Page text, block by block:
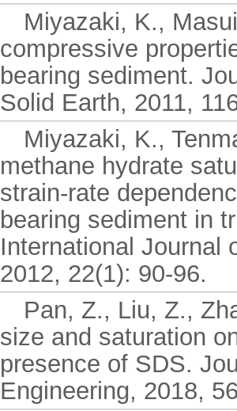
Miyazaki, K.,
compressive
bearing sediment.
Solid Earth, 2011,
Miyazaki, K.,
methane hydrate
strain-rate
bearing sediment in
International Journal
2012, 22(1): 90-96.
Pan, Z., Liu, Z.,
size and saturation
presence of SDS.
Engineering, 2018,